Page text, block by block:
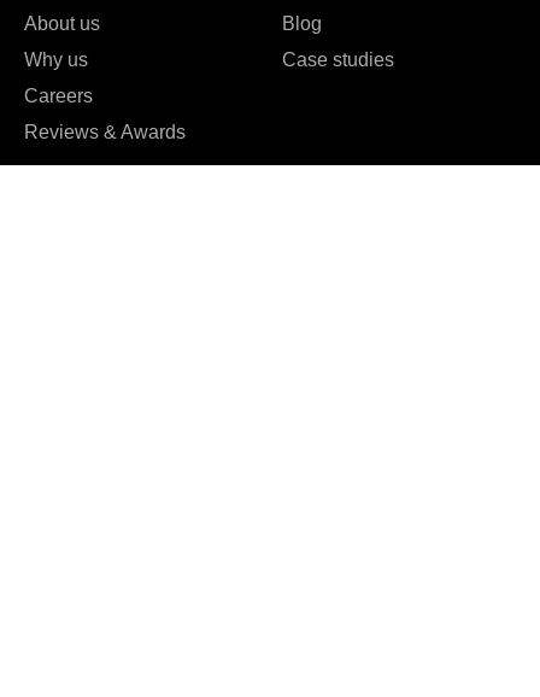
About us
Why us
Careers
Reviews & Awards
Blog
Case studies